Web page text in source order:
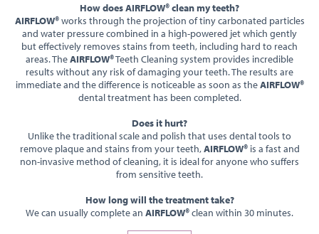
How does AIRFLOW® clean my teeth?
AIRFLOW®works through the projection of tiny carbonated particles
and water pressure combined in a high-powered jet which gently
but effectively removes stains from teeth, including hard to reach
areas. TheAIRFLOW®Teeth Cleaning system provides incredible
results without any risk of damaging your teeth. The results are
immediate and the difference is noticeable as soon as theAIRFLOW®
dental treatment has been completed.
Does it hurt?
Unlike the traditional scale and polish that uses dental tools to
remove plaque and stains from your teeth,AIRFLOW®is a fast and
non-invasive method of cleaning, it is ideal for anyone who suffers
from sensitive teeth.
How long will the treatment take?
We can usually complete an AIRFLOW®clean within 30 minutes.